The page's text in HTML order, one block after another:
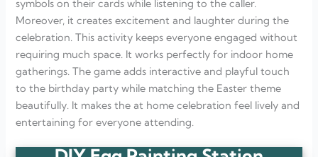
symbols on their cards while listening to the caller.
Moreover, it creates excitement and laughter during the
celebration. This activity keeps everyone engaged without
requiring much space. It works perfectly for indoor home
gatherings. The game adds interactive and playful touch
to the birthday party while matching the Easter theme
beautifully. It makes the at home celebration feel lively and
entertaining for everyone attending.